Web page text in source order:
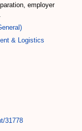
employer
& Logistics
31778